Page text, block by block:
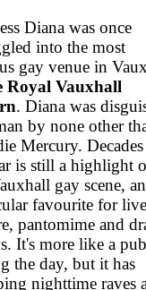
Diana was once
into the most
gay venue in
Royal Vauxhall
. Diana was
by none other
Mercury.
is still a highlight
gay scene,
favourite for
pantomime and
It's more like a pub
the day, but it has
nighttime raves